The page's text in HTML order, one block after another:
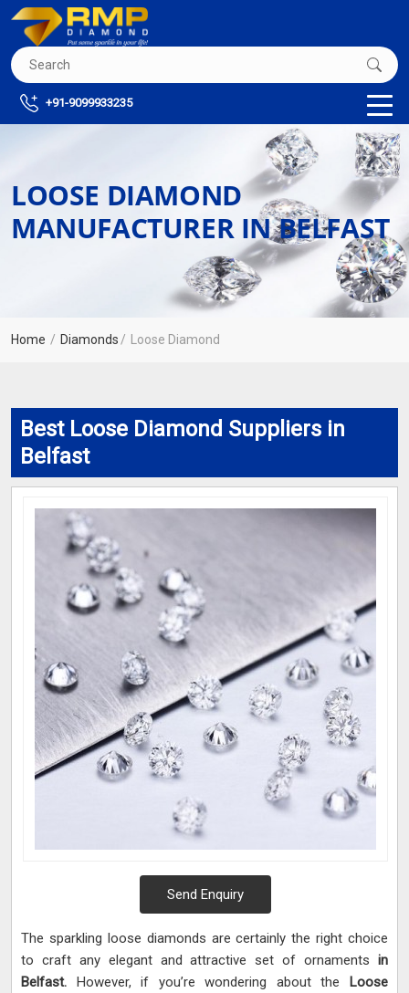
+91-9099933235
LOOSE DIAMOND
MANUFACTURER IN BELFAST
Home Diamonds Loose Diamond
Best Loose Diamond Suppliers in
Belfast
Send Enquiry
The sparkling loose diamonds are certainly the right choice
to craft any elegant and attractive set of ornaments in
Belfast. However, if you’re wondering about the Loose